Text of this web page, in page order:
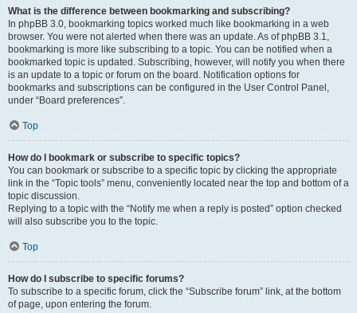
What is the difference between bookmarking and subscribing?
In phpBB 3.0, bookmarking topics worked much like bookmarking in a web
browser. You were not alerted when there was an update. As of phpBB 3.1,
bookmarking is more like subscribing to a topic. You can be notified when a
bookmarked topic is updated. Subscribing, however, will notify you when there
is an update to a topic or forum on the board. Notification options for
bookmarks and subscriptions can be configured in the User Control Panel,
under “Board preferences”.
Top
How do I bookmark or subscribe to specific topics?
You can bookmark or subscribe to a specific topic by clicking the appropriate
link in the “Topic tools” menu, conveniently located near the top and bottom of a
topic discussion.
Replying to a topic with the “Notify me when a reply is posted” option checked
will also subscribe you to the topic.
Top
How do I subscribe to specific forums?
To subscribe to a specific forum, click the “Subscribe forum” link, at the bottom
of page, upon entering the forum.